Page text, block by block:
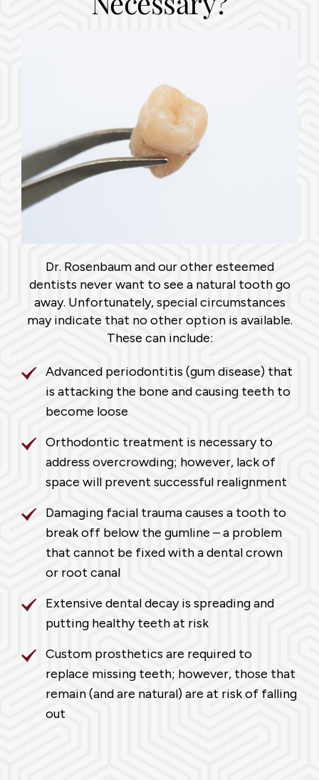
Dr. Rosenbaum and our other esteemed
dentists never want to see a natural tooth go
away. Unfortunately, special circumstances
may indicate that no other option is available.
These can include:
Advanced periodontitis (gum disease) that
is attacking the bone and causing teeth to
become loose
Orthodontic treatment is necessary to
address overcrowding; however, lack of
space will prevent successful realignment
Damaging facial trauma causes a tooth to
break off below the gumline – a problem
that cannot be fixed with a dental crown
or root canal
Extensive dental decay is spreading and
putting healthy teeth at risk
Custom prosthetics are required to
replace missing teeth; however, those that
remain (and are natural) are at risk of falling
out